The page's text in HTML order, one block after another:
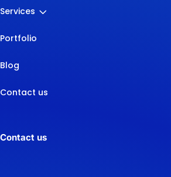
Services 3
Portfolio
Blog
Contact us
Contact us